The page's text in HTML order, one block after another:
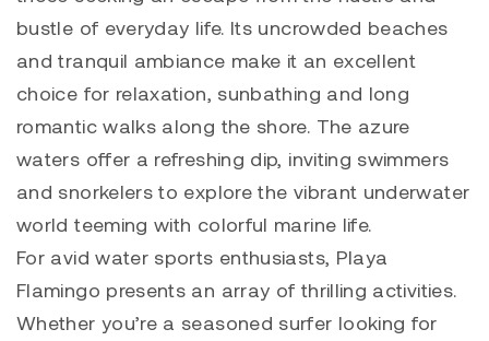
bustle of everyday life. Its uncrowded beaches
and tranquil ambiance make it an excellent
choice for relaxation, sunbathing and long
romantic walks along the shore. The azure
waters offer a refreshing dip, inviting swimmers
and snorkelers to explore the vibrant underwater
world teeming with colorful marine life.
For avid water sports enthusiasts, Playa
Flamingo presents an array of thrilling activities.
Whether you’re a seasoned surfer looking for